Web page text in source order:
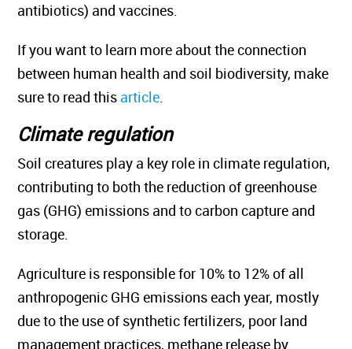
antibiotics) and vaccines.
If you want to learn more about the connection
between human health and soil biodiversity, make
sure to read thisarticle
Climate regulation
Soil creatures play a key role in climate regulation,
contributing to both the reduction of greenhouse
gas (GHG) emissions and to carbon capture and
storage.
Agriculture is responsible for 10% to 12% of all
anthropogenic GHG emissions each year, mostly
due to the use of synthetic fertilizers, poor land
management practices, methane release by